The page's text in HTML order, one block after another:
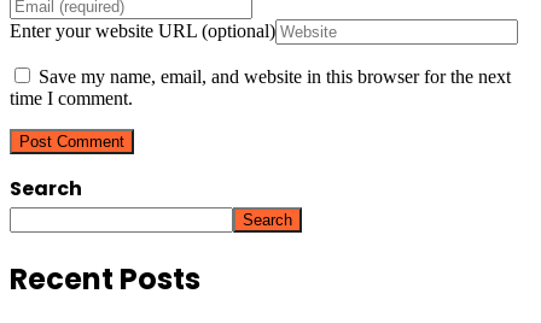
Enter your website URL (optional)
Save my name, email, and website in this browser for the next
time I comment.
Search
Search
Recent Posts